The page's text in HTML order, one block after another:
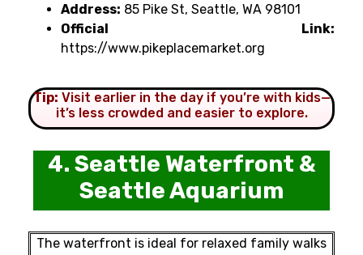
Address: 85 Pike St, Seattle, WA 98101
Official Link:
https://www.pikeplacemarket.org
Tip: Visit earlier in the day if you’re with kids—
it’s less crowded and easier to explore.
4. Seattle Waterfront &
Seattle Aquarium
The waterfront is ideal for relaxed family walks